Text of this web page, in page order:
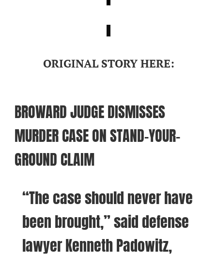
ORIGINAL STORY HERE:
BROWARD JUDGE DISMISSES
MURDER CASE ON STAND-YOUR-
GROUND CLAIM
“The case should never have
been brought,” said defense
lawyer Kenneth Padowitz,